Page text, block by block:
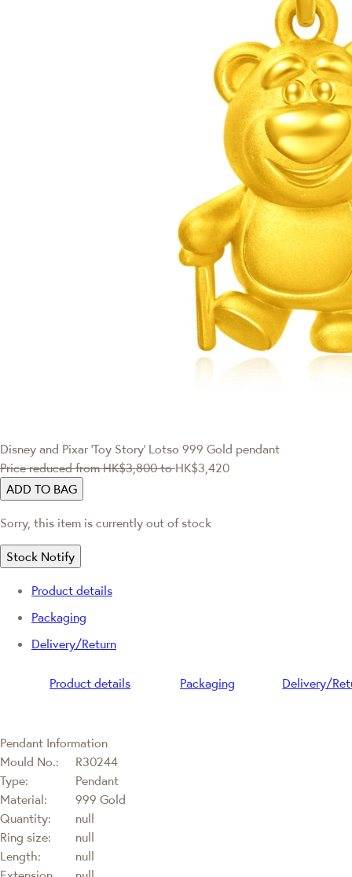
Disney and Pixar ‘Toy Story’ Lotso 999 Gold pendant
Price reduced fromHK$3,800 toHK$3,420
ADD TO BAG
Sorry, this item is currently out of stock
Stock Notify
Product details
Packaging
Delivery/Return
Product details Packaging Delivery/
Pendant Information
Mould No.:
R30244
Type:
Pendant
Material:
999 Gold
Quantity:
null
Ring size:
null
Length:
null